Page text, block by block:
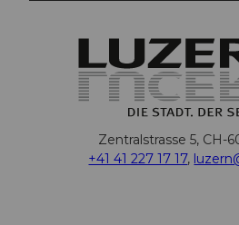
Zentralstrasse 5, CH-
+41 41 227 17 17,